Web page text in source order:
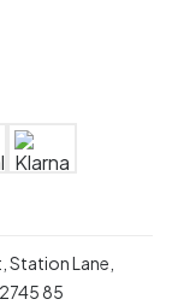
Station Lane,
85